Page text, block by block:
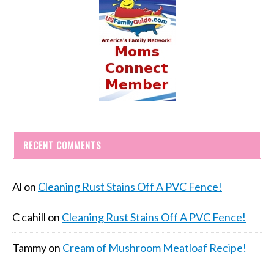
RECENT COMMENTS
Al on Cleaning Rust Stains Off A PVC Fence!
C cahill on Cleaning Rust Stains Off A PVC Fence!
Tammyon Cream of Mushroom Meatloaf Recipe!